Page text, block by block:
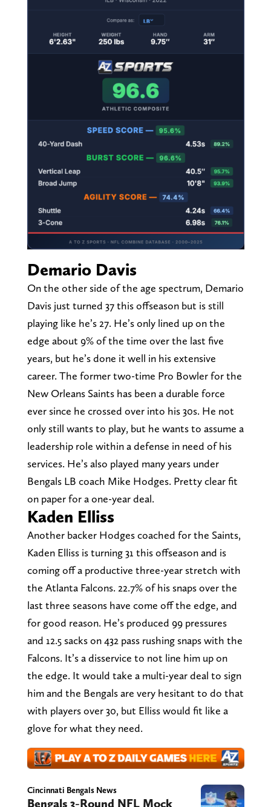
Demario Davis
On the other side of the age spectrum, Demario
Davis just turned 37 this offseason but is still
playing like he’s 27. He’s only lined up on the
edge about 9% of the time over the last five
years, but he’s done it well in his extensive
career. The former two-time Pro Bowler for the
New Orleans Saints has been a durable force
ever since he crossed over into his 30s. He not
only still wants to play, but he wants to assume a
leadership role within a defense in need of his
services. He’s also played many years under
Bengals LB coach Mike Hodges. Pretty clear fit
on paper for a one-year deal.
Kaden Elliss
Another backer Hodges coached for the Saints,
Kaden Elliss is turning 31 this offseason and is
coming off a productive three-year stretch with
the Atlanta Falcons. 22.7% of his snaps over the
last three seasons have come off the edge, and
for good reason. He’s produced 99 pressures
and 12.5 sacks on 432 pass rushing snaps with the
Falcons. It’s a disservice to not line him up on
the edge. It would take a multi-year deal to sign
him and the Bengals are very hesitant to do that
with players over 30, but Elliss would fit like a
glove for what they need.
Cincinnati Bengals News
Bengals 3-Round NFL Mock